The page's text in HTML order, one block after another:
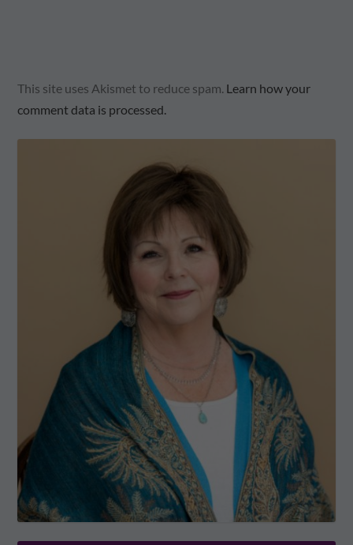
This site uses Akismet to reduce spam. Learn how your
comment data is processed.